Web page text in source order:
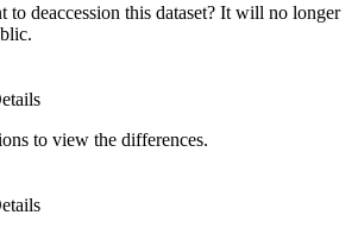
to deaccession this dataset? It will no longer
to view the differences.